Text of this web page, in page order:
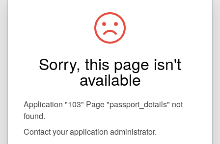
Sorry, this page isn't
available
Application "103" Page "passport_details" not
found.
Contact your application administrator.